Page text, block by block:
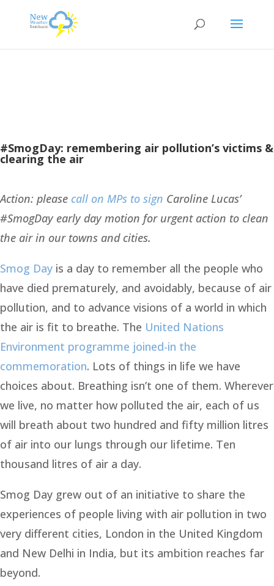
#SmogDay: remembering air pollution’s victims &
clearing the air
Action: please call on MPs to sign Caroline Lucas’
#SmogDay early day motion for urgent action to clean
the air in our towns and cities.
Smog Day is a day to remember all the people who
have died prematurely, and avoidably, because of air
pollution, and to advance visions of a world in which
the air is fit to breathe. The United Nations
Environment programme joined-in the
commemoration. Lots of things in life we have
choices about. Breathing isn’t one of them. Wherever
we live, no matter how polluted the air, each of us
will breath about two hundred and fifty million litres
of air into our lungs through our lifetime. Ten
thousand litres of air a day.
Smog Day grew out of an initiative to share the
experiences of people living with air pollution in two
very different cities, London in the United Kingdom
and New Delhi in India, but its ambition reaches far
beyond.